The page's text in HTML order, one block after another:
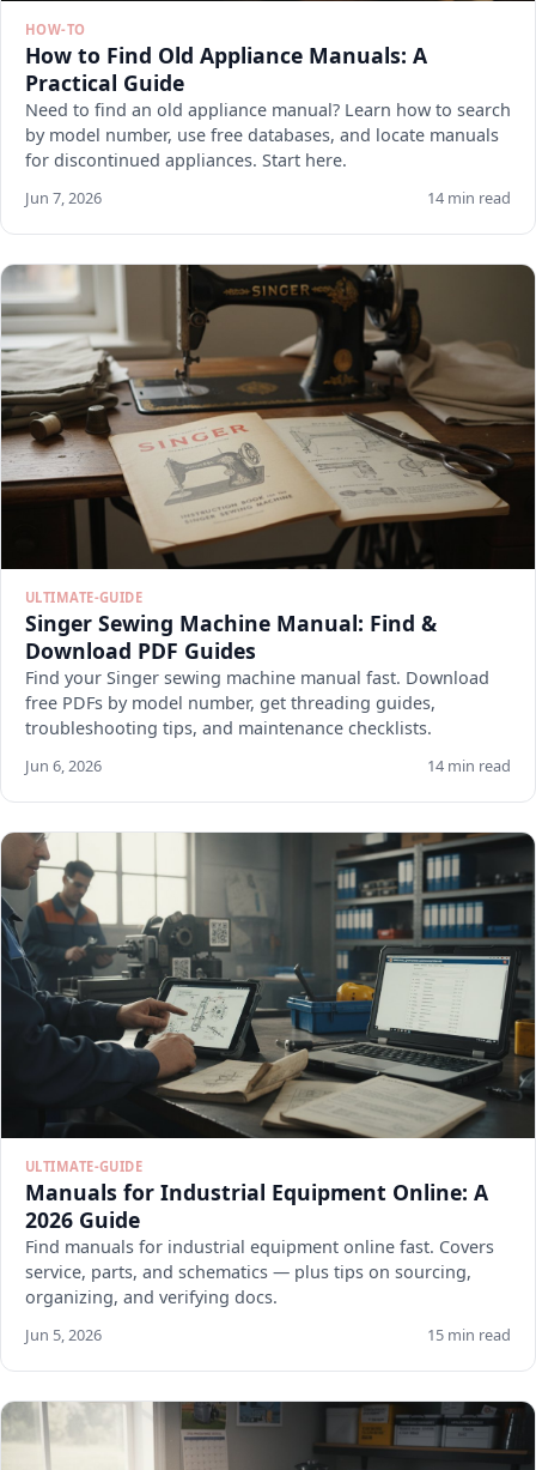
HOW-TO
How to Find Old Appliance Manuals: A
Practical Guide
Need to find an old appliance manual? Learn how to search
by model number, use free databases, and locate manuals
for discontinued appliances. Start here.
Jun 7, 2026 14 min read
ULTIMATE-GUIDE
Singer Sewing Machine Manual: Find &
Download PDF Guides
Find your Singer sewing machine manual fast. Download
free PDFs by model number, get threading guides,
troubleshooting tips, and maintenance checklists.
Jun 6, 2026 14 min read
ULTIMATE-GUIDE
Manuals for Industrial Equipment Online: A
2026 Guide
Find manuals for industrial equipment online fast. Covers
service, parts, and schematics — plus tips on sourcing,
organizing, and verifying docs.
Jun 5, 2026 15 min read